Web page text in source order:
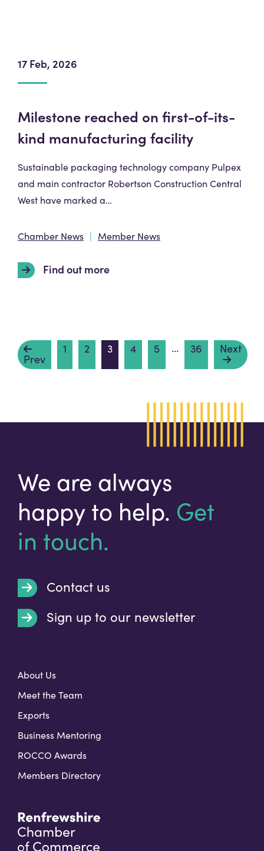
17 Feb, 2026
Milestone reached on first-of-its-
kind manufacturing facility
Sustainable packaging technology company Pulpex
and main contractor Robertson Construction Central
West have marked a…
Chamber News Member News
Find out more
Prev
1 2 3 4 5 … 36 Next
We are always
happy to help. Get
in touch.
Contact us
Sign up to our newsletter
About Us
Meet the Team
Exports
Business Mentoring
ROCCO Awards
Members Directory